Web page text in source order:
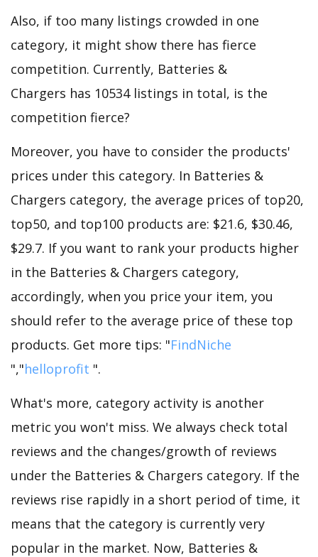
Also, if too many listings crowded in one
category, it might show there has fierce
competition. Currently, Batteries &
Chargers has 10534 listings in total, is the
competition fierce?
Moreover, you have to consider the products'
prices under this category. In Batteries &
Chargers category, the average prices of top20,
top50, and top100 products are: $21.6, $30.46,
$29.7. If you want to rank your products higher
in the Batteries & Chargers category,
accordingly, when you price your item, you
should refer to the average price of these top
products. Get more tips: "FindNiche
","helloprofit ".
What's more, category activity is another
metric you won't miss. We always check total
reviews and the changes/growth of reviews
under the Batteries & Chargers category. If the
reviews rise rapidly in a short period of time, it
means that the category is currently very
popular in the market. Now, Batteries &